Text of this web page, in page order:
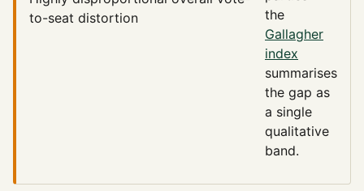
to-seat distortion
the
Gallagher
index
summarises
the gap as
a single
qualitative
band.